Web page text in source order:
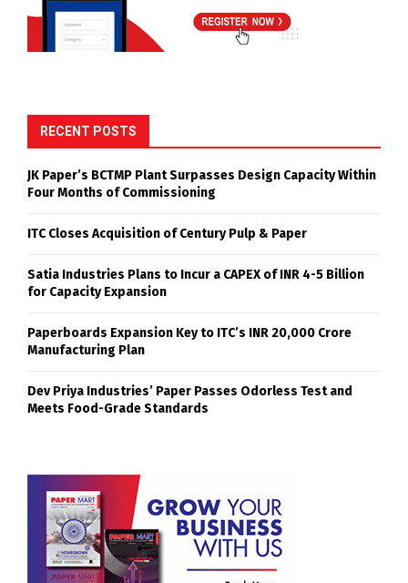
RECENT POSTS
JK Paper’s BCTMP Plant Surpasses Design Capacity Within
Four Months of Commissioning
ITC Closes Acquisition of Century Pulp & Paper
Satia Industries Plans to Incur a CAPEX of INR 4-5 Billion
for Capacity Expansion
Paperboards Expansion Key to ITC’s INR 20,000 Crore
Manufacturing Plan
Dev Priya Industries’ Paper Passes Odorless Test and
Meets Food-Grade Standards